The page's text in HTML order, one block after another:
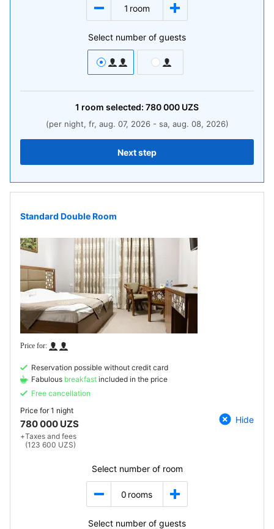
1 room
Select number of guests
1 room selected: 780 000 UZS
(per night, fr, aug. 07, 2026 - sa, aug. 08, 2026)
Next step
Standard Double Room
Reservation possible without credit card
Fabulous breakfast included in the price
Free cancellation
Price for1 night
780 000 UZS
+Taxes and fees
(123 600 UZS)
Hide
Select number of room
0 rooms
Select number of guests